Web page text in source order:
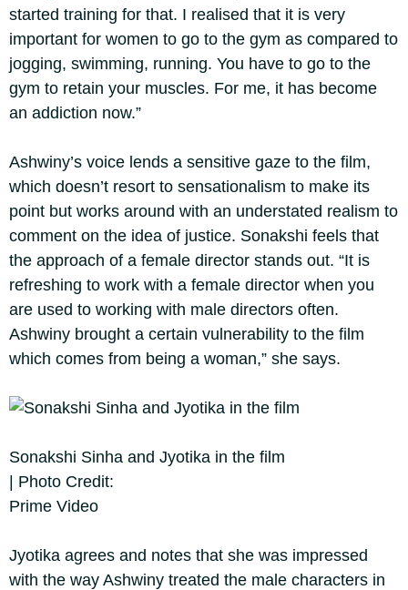
started training for that. I realised that it is very
important for women to go to the gym as compared to
jogging, swimming, running. You have to go to the
gym to retain your muscles. For me, it has become
an addiction now.”
Ashwiny’s voice lends a sensitive gaze to the film,
which doesn’t resort to sensationalism to make its
point but works around with an understated realism to
comment on the idea of justice. Sonakshi feels that
the approach of a female director stands out. “It is
refreshing to work with a female director when you
are used to working with male directors often.
Ashwiny brought a certain vulnerability to the film
which comes from being a woman,” she says.
Sonakshi Sinha and Jyotika in the film
| Photo Credit:
Prime Video
Jyotika agrees and notes that she was impressed
with the way Ashwiny treated the male characters in